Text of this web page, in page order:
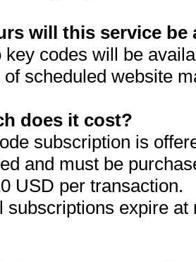
will this service be
key codes will be
scheduled website
does it cost?
subscription is
and must be
USD per transaction.
subscriptions expire